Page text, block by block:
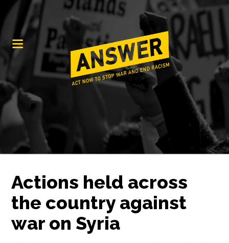
Actions held across
the country against
war on Syria